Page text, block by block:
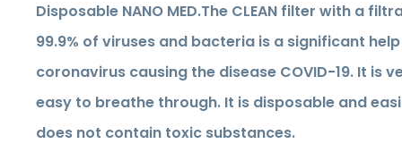
Disposable NANO MED.The CLEAN filter with a
99.9% of viruses and bacteria is a significant
coronavirus causing the disease COVID-19. It is
easy to breathe through. It is disposable and
does not contain toxic substances.